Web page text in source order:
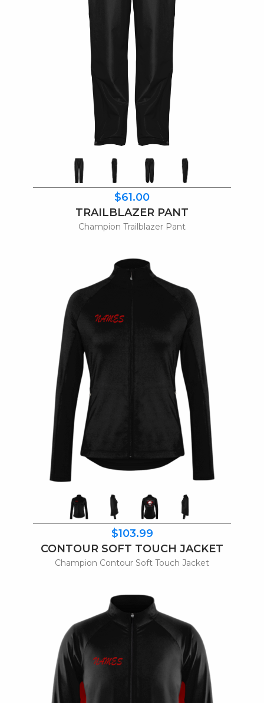
$61.00
TRAILBLAZER PANT
Champion Trailblazer Pant
$103.99
CONTOUR SOFT TOUCH JACKET
Champion Contour Soft Touch Jacket